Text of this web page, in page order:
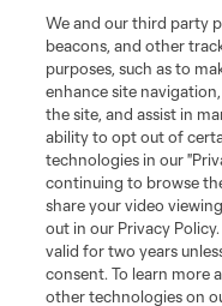
League Reports
Club Sites
We and our third party
beacons, and other
purposes, such as to
enhance site
the site, and assist in
ability to opt out of
technologies in our
continuing to browse
share your video
out in our Privacy
valid for two years
consent. To learn more
other technologies on